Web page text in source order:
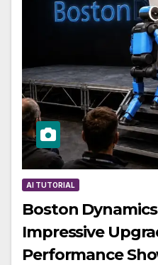
AI TUTORIAL
Boston
Impressive
Performance